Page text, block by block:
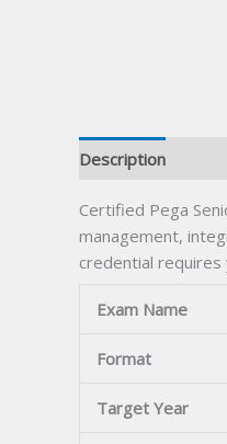
Description
Certified Pega
management,
credential
Exam Name
Format
Target Year